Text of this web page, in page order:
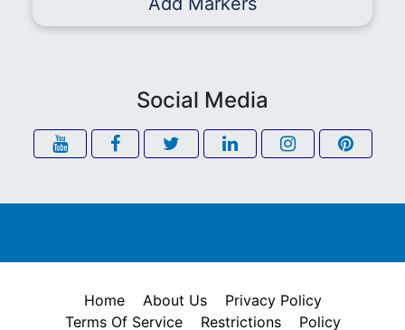
Social Media
Home About Us
Privacy Policy
Terms Of Service
Restrictions Policy